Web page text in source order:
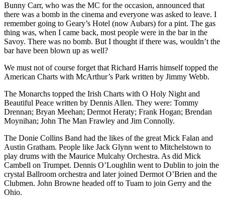
Bunny Carr, who was the MC for the occasion, announced that
there was a bomb in the cinema and everyone was asked to leave. I
remember going to Geary’s Hotel (now Aubars) for a pint. The gas
thing was, when I came back, most people were in the bar in the
Savoy. There was no bomb. But I thought if there was, wouldn’t the
bar have been blown up as well?
We must not of course forget that Richard Harris himself topped the
American Charts with McArthur’s Park written by Jimmy Webb.
The Monarchs topped the Irish Charts with O Holy Night and
Beautiful Peace written by Dennis Allen. They were: Tommy
Drennan; Bryan Meehan; Dermot Heraty; Frank Hogan; Brendan
Moynihan; John The Man Frawley and Jim Connolly.
The Donie Collins Band had the likes of the great Mick Falan and
Austin Gratham. People like Jack Glynn went to Mitchelstown to
play drums with the Maurice Mulcahy Orchestra. As did Mick
Cambell on Trumpet. Dennis O’Loughlin went to Dublin to join the
crystal Ballroom orchestra and later joined Dermot O’Brien and the
Clubmen. John Browne headed off to Tuam to join Gerry and the
Ohio.